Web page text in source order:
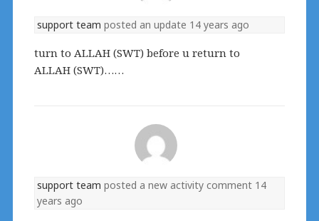
support team posted an update 14 years ago
turn to ALLAH (SWT) before u return to
ALLAH (SWT)……
support team posted a new activity comment 14
years ago